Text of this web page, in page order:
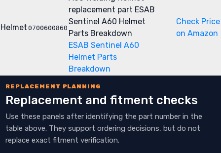
Helmet 0700600860
replacement part ESAB
Sentinel A60 Helmet
Parts Breakdown
ESAB Sentinel A60
Helmet Parts
Breakdown
Check Price
on Amazon
REPLACEMENT PLANNING
Replacement and fitment checks
Use these panels after identifying the part number in the
table above. They support ordering decisions, but do not
replace exact fitment verification.